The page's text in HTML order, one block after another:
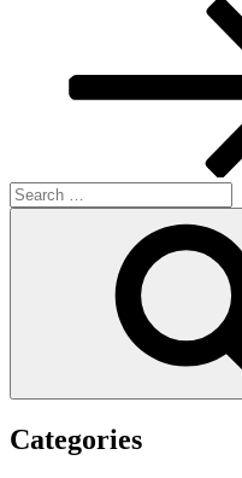
Search
for:
Categories